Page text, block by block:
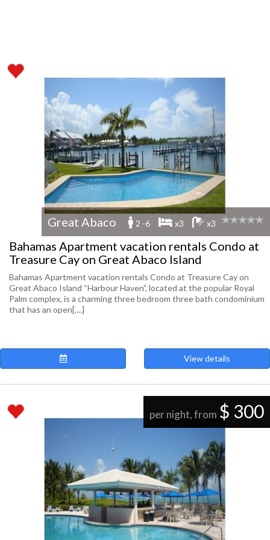
Great Abaco 2 -6 x3 x3
Bahamas Apartment vacation rentals Condo at
Treasure Cay on Great Abaco Island
Bahamas Apartment vacation rentals Condo at Treasure Cay on
Great Abaco Island “Harbour Haven”, located at the popular Royal
Palm complex, is a charming three bedroom three bath condominium
that has an open[....]
View details
per night, from $ 300